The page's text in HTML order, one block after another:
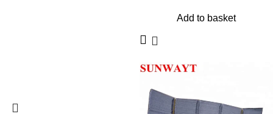
Add to basket